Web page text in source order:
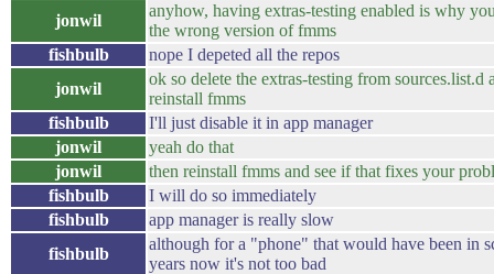
jonwil
anyhow, having extras-testing enabled is why
the wrong version of fmms
fishbulb
nope I depeted all the repos
jonwil
ok so delete the extras-testing from sources.list.d
reinstall fmms
fishbulb
I'll just disable it in app manager
jonwil
yeah do that
jonwil
then reinstall fmms and see if that fixes your
fishbulb
I will do so immediately
fishbulb
app manager is really slow
fishbulb
although for a "phone" that would have been in
years now it's not too bad